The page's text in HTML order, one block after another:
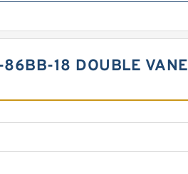
18 DOUBLE VANE